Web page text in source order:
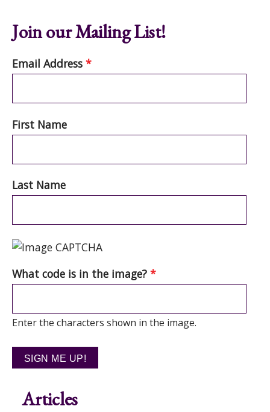
Join our Mailing List!
Email Address *
First Name
Last Name
What code is in the image? *
Enter the characters shown in the image.
Articles